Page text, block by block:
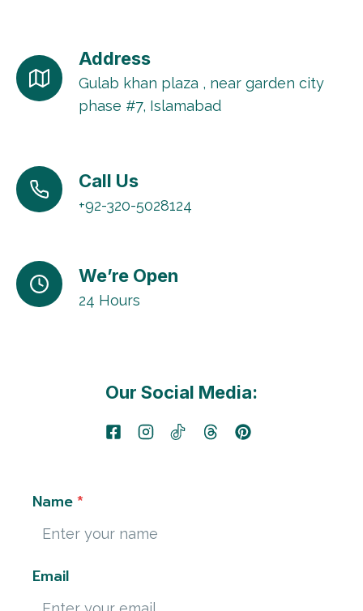
Address
Gulab khan plaza , near garden city
phase #7, Islamabad
Call Us
+92-320-5028124
We’re Open
24 Hours
Our Social Media:
Name*
Email